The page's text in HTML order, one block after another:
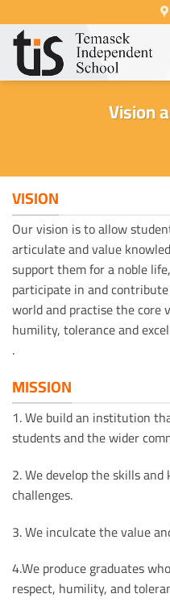
to
content
Vision
VISION
Our vision is to allow
articulate and value
support them for a noble
participate in and
world and practise the core
humility, tolerance and
.
MISSION
1. We build an institution
students and the wider
2. We develop the skills
challenges.
3. We inculcate the value
4.We produce graduates
respect, humility, and